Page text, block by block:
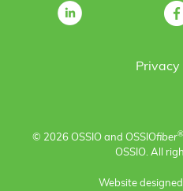
Privacy
© 2026 OSSIO and OSSIOfiber®
OSSIO. All
Website